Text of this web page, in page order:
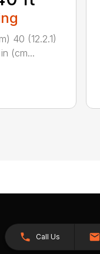
40 (12.2.1)
(cm...
Call Us